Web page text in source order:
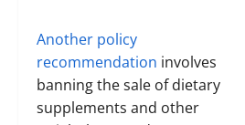
Another policy
recommendation involves
banning the sale of dietary
supplements and other